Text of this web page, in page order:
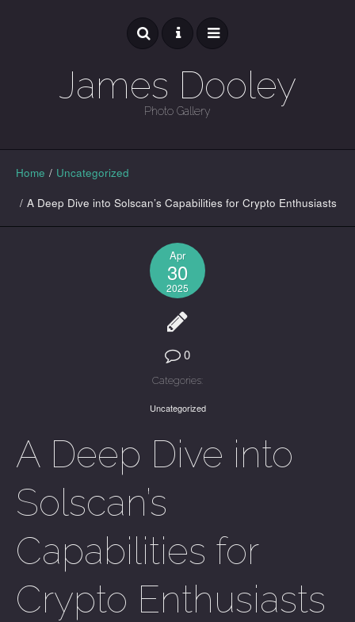
James Dooley
Photo Gallery
GALLERY
Home / Uncategorized
/ A Deep Dive into Solscan’s Capabilities for Crypto Enthusiasts
Apr
30
2025
0
Categories:
Uncategorized
A Deep Dive into
Solscan’s
Capabilities for
Crypto Enthusiasts